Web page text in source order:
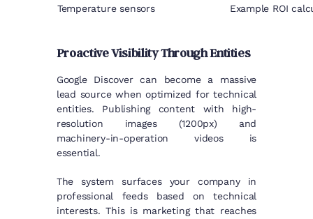
Temperature sensors
Example ROI
Proactive Visibility Through Entities
Google Discover can become a massive
lead source when optimized for technical
entities. Publishing content with high-
resolution images (1200px) and
machinery-in-operation videos is
essential.
The system surfaces your company in
professional feeds based on technical
interests. This is marketing that reaches